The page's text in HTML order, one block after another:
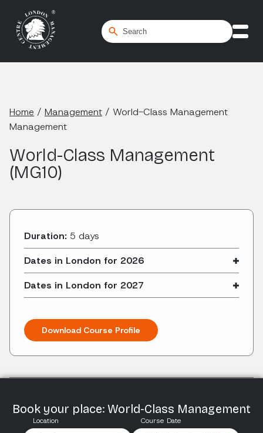
Home / Management / World-Class Management
Management
World-Class Management
(MG10)
Duration: 5 days
Dates in London for 2026
Dates in London for 2027
Download Course Profile
Book your place: World-Class Management
Location Course Date